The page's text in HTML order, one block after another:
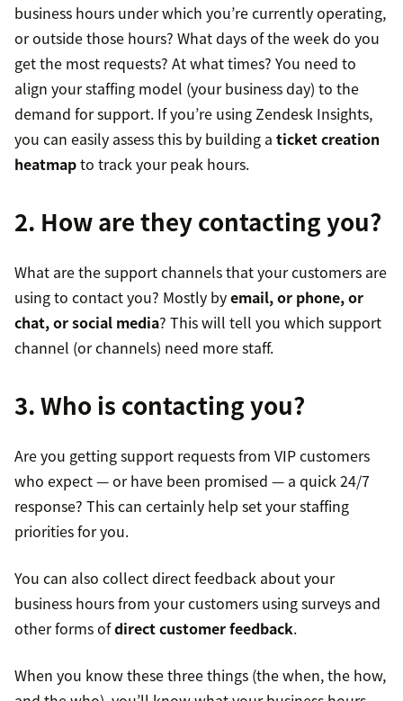
business hours under which you’re currently operating,
or outside those hours? What days of the week do you
get the most requests? At what times? You need to
align your staffing model (your business day) to the
demand for support. If you’re using Zendesk Insights,
you can easily assess this by building a ticket creation
heatmapto track your peak hours.
2. How are they contacting you?
What are the support channels that your customers are
using to contact you? Mostly byemail, or phone, or
chat, or social media? This will tell you which support
channel (or channels) need more staff.
3. Who is contacting you?
Are you getting support requests from VIP customers
who expect — or have been promised — a quick 24/7
response? This can certainly help set your staffing
priorities for you.
You can also collect direct feedback about your
business hours from your customers using surveys and
other forms ofdirect customer feedback.
When you know these three things (the when, the how,